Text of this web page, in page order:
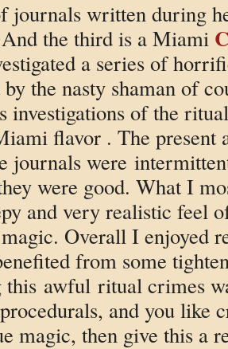
journals written during
the third is a Miami
a series of
the nasty shaman of
investigations of the
flavor . The present
journals were
were good. What I
and very realistic feel
Overall I enjoyed
from some
this awful ritual crimes
and you like
magic, then give this a